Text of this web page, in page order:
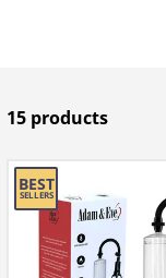
15 products